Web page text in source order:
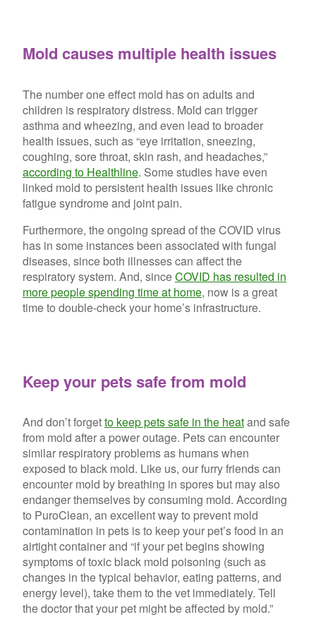
Mold causes multiple health issues
The number one effect mold has on adults and
children is respiratory distress. Mold can trigger
asthma and wheezing, and even lead to broader
health issues, such as “eye irritation, sneezing,
coughing, sore throat, skin rash, and headaches,”
according to Healthline. Some studies have even
linked mold to persistent health issues like chronic
fatigue syndrome and joint pain.
Furthermore, the ongoing spread of the COVID virus
has in some instances been associated with fungal
diseases, since both illnesses can affect the
respiratory system. And, sinceCOVID has resulted in
more people spending time at home, now is a great
time to double-check your home’s infrastructure.
Keep your pets safe from mold
And don’t forgetto keep pets safe in the heatand safe
from mold after a power outage. Pets can encounter
similar respiratory problems as humans when
exposed to black mold. Like us, our furry friends can
encounter mold by breathing in spores but may also
endanger themselves by consuming mold. According
to PuroClean, an excellent way to prevent mold
contamination in pets is to keep your pet’s food in an
airtight container and “if your pet begins showing
symptoms of toxic black mold poisoning (such as
changes in the typical behavior, eating patterns, and
energy level), take them to the vet immediately. Tell
the doctor that your pet might be affected by mold.”